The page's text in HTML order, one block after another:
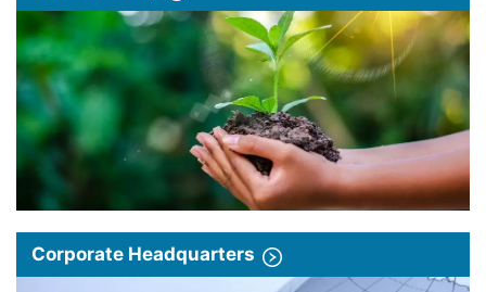
Corporate Headquarters